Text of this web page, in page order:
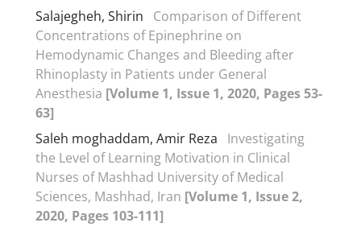
Salajegheh, Shirin
Comparison of Different
Concentrations of Epinephrine on
Hemodynamic Changes and Bleeding after
Rhinoplasty in Patients under General
Anesthesia [Volume 1, Issue 1, 2020, Pages 53-
63]
Saleh moghaddam, Amir Reza
Investigating
the Level of Learning Motivation in Clinical
Nurses of Mashhad University of Medical
Sciences, Mashhad, Iran [Volume 1, Issue 2,
2020, Pages 103-111]